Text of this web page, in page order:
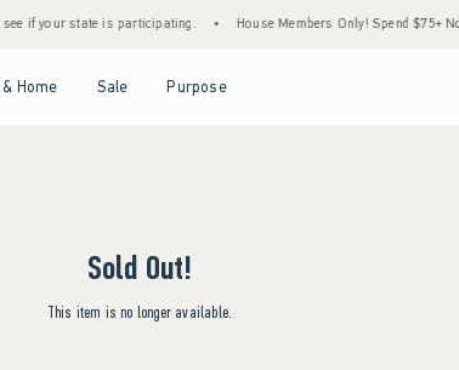
if your state is participating. House Members Only! Spend $75+
Home Sale Purpose
Sold Out!
This item is no longer available.